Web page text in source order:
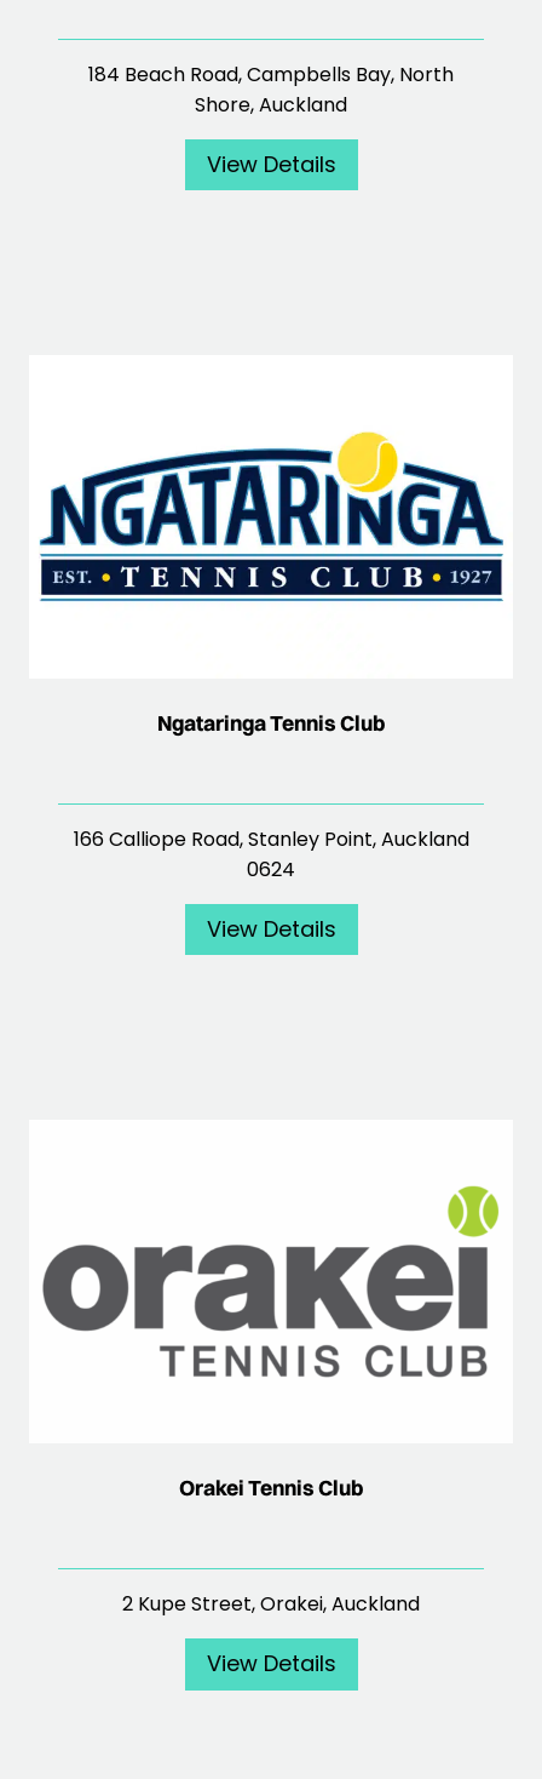
184 Beach Road, Campbells Bay, North
Shore, Auckland
View Details
Ngataringa Tennis Club
166 Calliope Road, Stanley Point, Auckland
0624
View Details
Orakei Tennis Club
2 Kupe Street, Orakei, Auckland
View Details